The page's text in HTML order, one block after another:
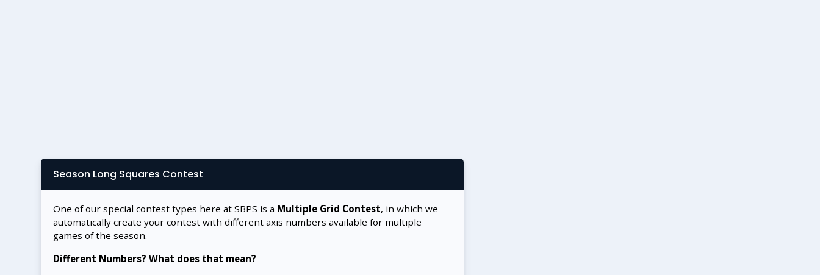
Season Long Squares Contest
One of our special contest types here at SBPS is a Multiple Grid Contest, in which we
automatically create your contest with different axis numbers available for multiple
games of the season.
Different Numbers? What does that mean?